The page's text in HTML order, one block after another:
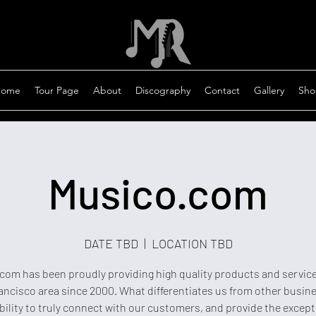
Tour Page About Discography Contact Gallery
Musico.com
DATE TBD
  |
LOCATION TBD
has been proudly providing high quality products and
area since 2000. What differentiates us from other
to truly connect with our customers, and provide the